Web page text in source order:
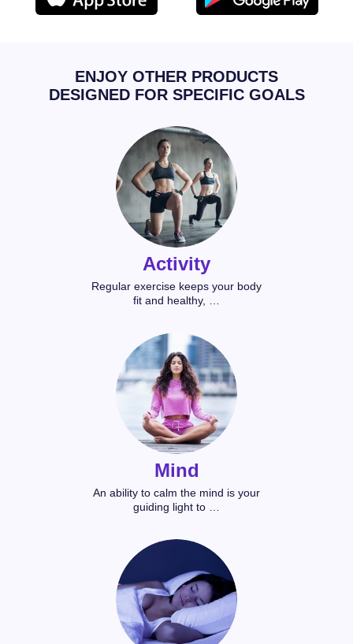
ENJOY OTHER PRODUCTS
DESIGNED FOR SPECIFIC GOALS
Activity
Regular exercise keeps your body
fit and healthy, …
Mind
An ability to calm the mind is your
guiding light to …